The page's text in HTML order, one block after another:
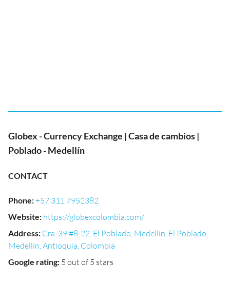
Globex - Currency Exchange | Casa de cambios |
Poblado - Medellín
CONTACT
Phone:+57 311 7952382
Website: https://globexcolombia.com/
Address: Cra. 39 #8-22, El Poblado, Medellín, El Poblado,
Medellín, Antioquia, Colombia
Google rating: 5 out of 5 stars